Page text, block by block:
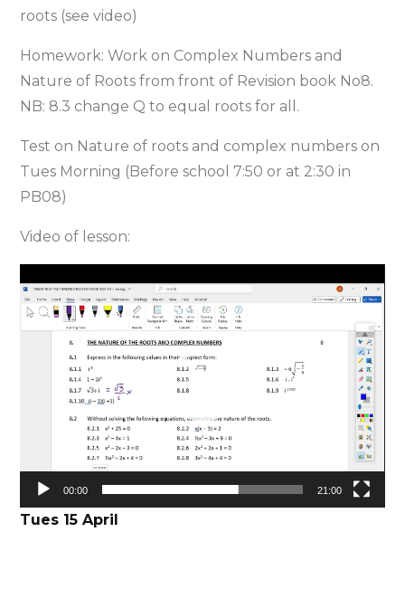
roots (see video)
Homework: Work on Complex Numbers and
Nature of Roots from front of Revision book No8.
NB: 8.3 change Q to equal roots for all.
Test on Nature of roots and complex numbers on
Tues Morning (Before school 7:50 or at 2:30 in
PB08)
Video of lesson:
Player
00:00 21:00
Tues 15 April